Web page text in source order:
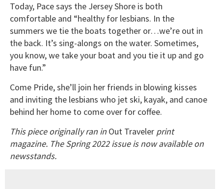
Today, Pace says the Jersey Shore is both
comfortable and “healthy for lesbians. In the
summers we tie the boats together or…we’re out in
the back. It’s sing-alongs on the water. Sometimes,
you know, we take your boat and you tie it up and go
have fun.”
Come Pride, she’ll join her friends in blowing kisses
and inviting the lesbians who jet ski, kayak, and canoe
behind her home to come over for coffee.
This piece originally ran in Out Traveler print
magazine. The Spring 2022 issue is now available on
newsstands.